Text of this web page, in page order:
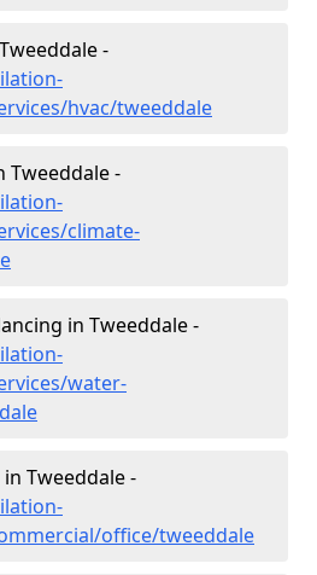
-
hvac/tweeddale
Tweeddale -
climate-
in Tweeddale -
water-
Tweeddale -
office/tweeddale